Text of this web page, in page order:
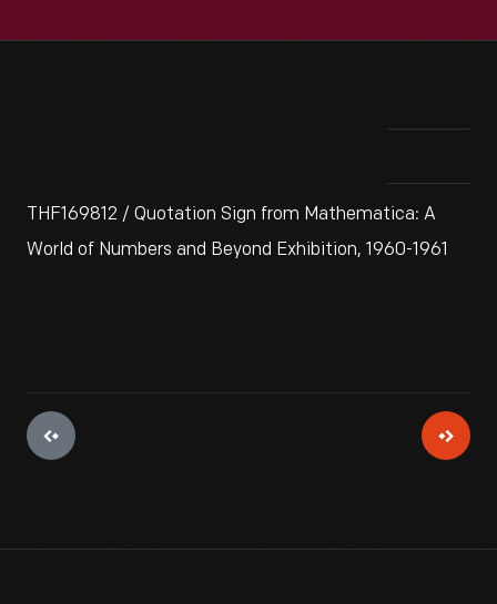
THF169812 / Quotation Sign from Mathematica: A
World of Numbers and Beyond Exhibition, 1960-1961